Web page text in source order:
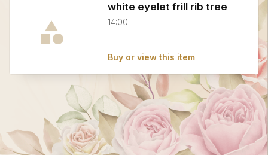
white eyelet frill rib tree
14:00
Buy or view this item